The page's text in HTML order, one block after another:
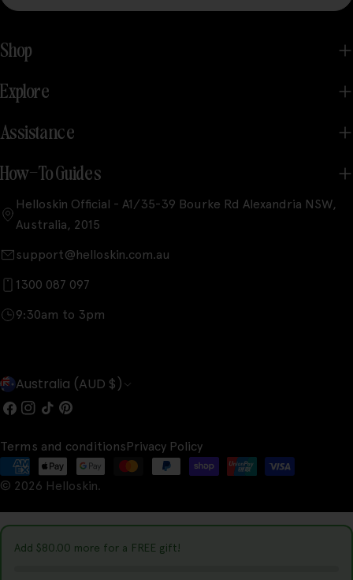
Shop
Explore
Assistance
How-To Guides
Helloskin Official - A1/35-39 Bourke Rd Alexandria NSW,
Australia, 2015
support@helloskin.com.au
1300 087 097
9:30am to 3pm
C
o
u
n
t
r
y
Australia (AUD $)
Facebook
Instagram
TikTokPinterest
© 2026 Helloskin.
Terms and conditionsPrivacy Policy
Payment
methods
Add $80.00 more for a FREE gift!